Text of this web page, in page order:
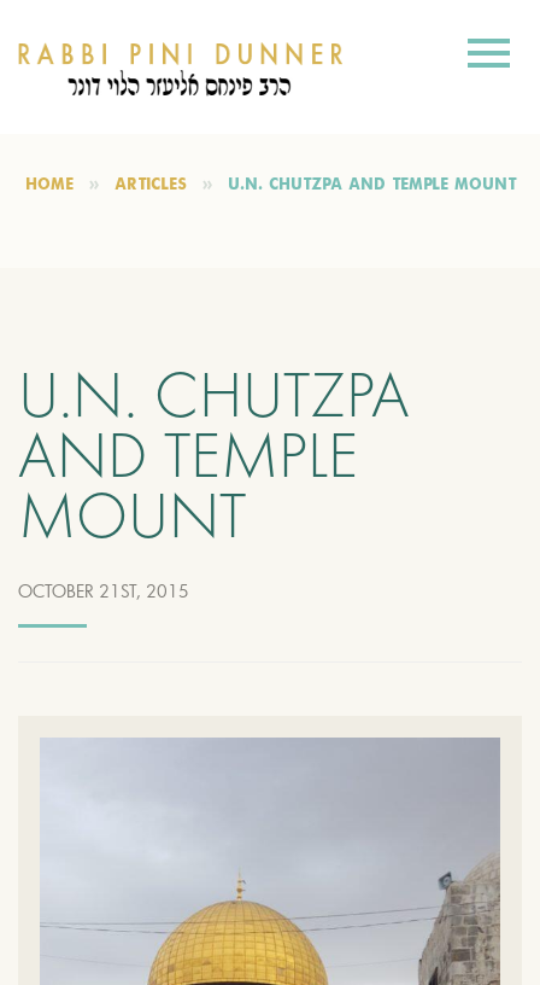
HOME ARTICLES U.N. CHUTZPA AND TEMPLE MOUNT
U.N. CHUTZPA
AND TEMPLE
MOUNT
OCTOBER 21ST, 2015